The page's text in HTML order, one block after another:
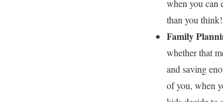
when you can
than you think!
Family
whether that
and saving
of you, when